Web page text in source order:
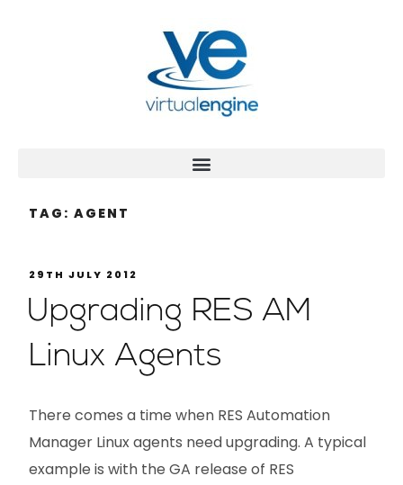
TAG: AGENT
29TH JULY 2012
Upgrading RES AM
Linux Agents
There comes a time when RES Automation
Manager Linux agents need upgrading. A typical
example is with the GA release of RES